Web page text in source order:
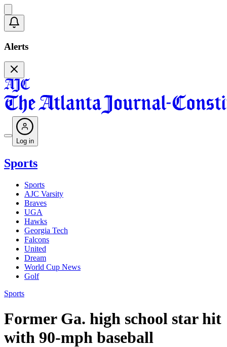
Alerts
Log in
Sports
Sports
AJC Varsity
Braves
UGA
Hawks
Georgia Tech
Falcons
United
Dream
World Cup News
Golf
Sports
Former Ga. high school star hit
with 90-mph baseball